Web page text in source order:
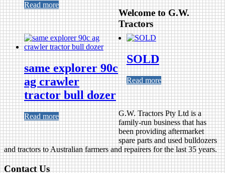
Read more
same explorer 90c
ag crawler
tractor bull dozer
Read more
SOLD
Read more
Welcome to G.W.
Tractors
G.W. Tractors Pty Ltd is a
family-run business that has
been providing aftermarket
spare parts and used bulldozers
and tractors to Australian farmers and repairers for the last 35 years.
Contact Us